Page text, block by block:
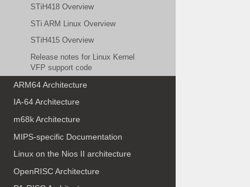
STiH418 Overview
STi ARM Linux Overview
STiH415 Overview
Release notes for Linux Kernel
VFP support code
ARM64 Architecture
IA-64 Architecture
m68k Architecture
MIPS-specific Documentation
Linux on the Nios II architecture
OpenRISC Architecture